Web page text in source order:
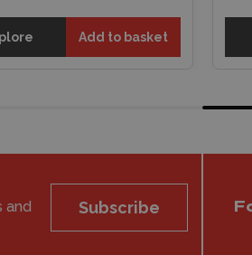
Add to basket
and
Subscribe